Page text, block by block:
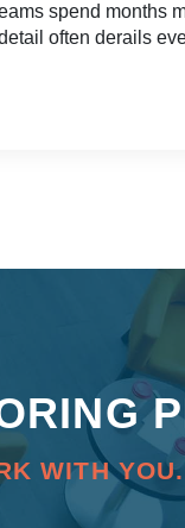
spend months
often derails
WITH YOU.